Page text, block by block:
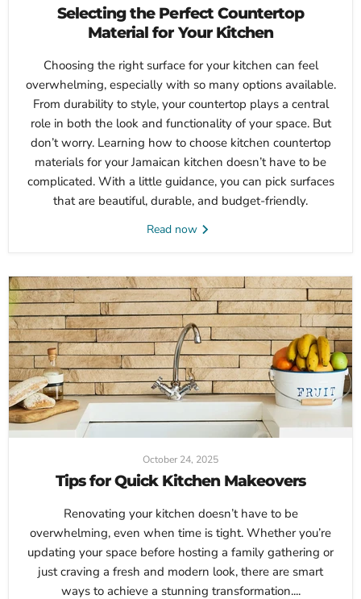
Selecting the Perfect Countertop
Material for Your Kitchen
Choosing the right surface for your kitchen can feel
overwhelming, especially with so many options available.
From durability to style, your countertop plays a central
role in both the look and functionality of your space. But
don’t worry. Learning how to choose kitchen countertop
materials for your Jamaican kitchen doesn’t have to be
complicated. With a little guidance, you can pick surfaces
that are beautiful, durable, and budget-friendly.
Read now
October 24, 2025
Tips for Quick Kitchen Makeovers
Renovating your kitchen doesn’t have to be
overwhelming, even when time is tight. Whether you’re
updating your space before hosting a family gathering or
just craving a fresh and modern look, there are smart
ways to achieve a stunning transformation....